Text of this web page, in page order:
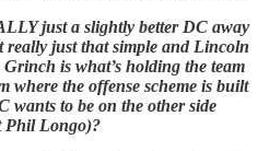
just a slightly better DC away
just that simple and Lincoln
is what’s holding the team
where the offense scheme is built
wants to be on the other side
Phil Longo)?